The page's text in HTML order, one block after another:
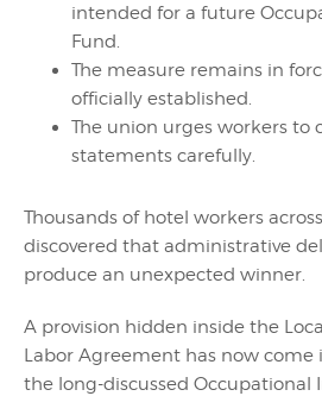
intended for a future
Fund.
The measure remains in
officially established.
The union urges workers to
statements carefully.
Thousands of hotel workers
discovered that administrative
produce an unexpected winner.
A provision hidden inside the
Labor Agreement has now come
the long-discussed Occupational